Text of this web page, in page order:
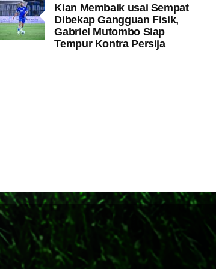
Kian Membaik usai Sempat
Dibekap Gangguan Fisik,
Gabriel Mutombo Siap
Tempur Kontra Persija